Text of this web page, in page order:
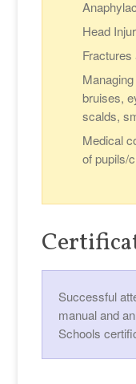
Head
Fractures
bruises,
scalds,
Medical
of pupils/
Successful
manual and
Schools